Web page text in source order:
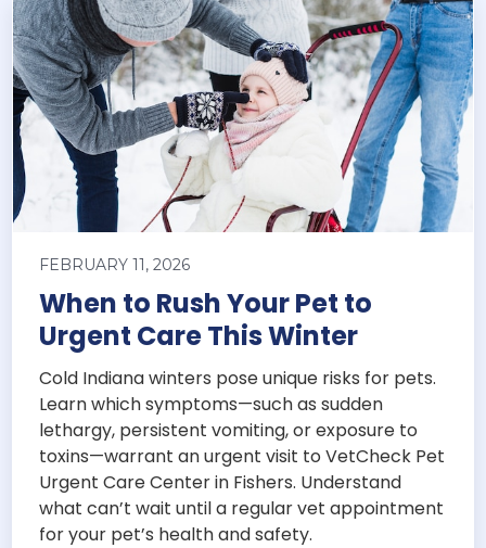
FEBRUARY 11, 2026
When to Rush Your Pet to
Urgent Care This Winter
Cold Indiana winters pose unique risks for pets.
Learn which symptoms—such as sudden
lethargy, persistent vomiting, or exposure to
toxins—warrant an urgent visit to VetCheck Pet
Urgent Care Center in Fishers. Understand
what can’t wait until a regular vet appointment
for your pet’s health and safety.